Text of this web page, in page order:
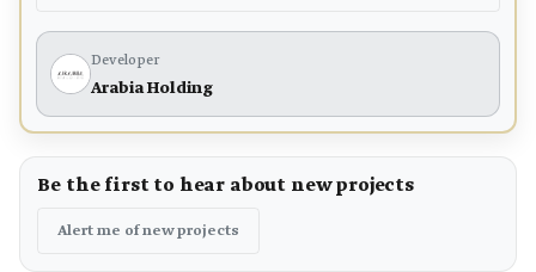
Developer
Arabia Holding
Be the first to hear about new projects
Alert me of new projects